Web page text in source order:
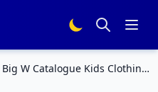
Big W Catalogue Kids Clothing